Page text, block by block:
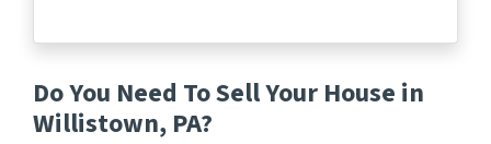
Do You Need To Sell Your House in
Willistown, PA?